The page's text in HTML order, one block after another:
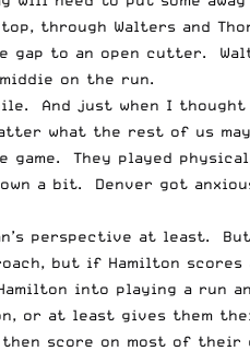
through Walters and
to an open cutter.
on the run.
And just when I
what the rest of us
They played
a bit. Denver got
perspective at least.
but if Hamilton
into playing a run
or at least gives them
score on most of